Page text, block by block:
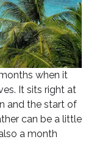
when it
It sits right at
and the start of
can be a little
a month